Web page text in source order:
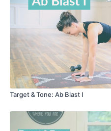
Target & Tone: Ab Blast I